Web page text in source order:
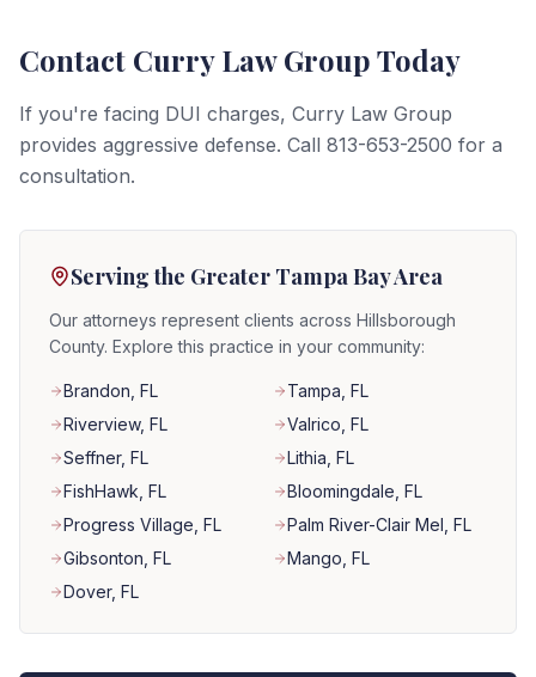
Contact Curry Law Group Today
If you're facing DUI charges, Curry Law Group
provides aggressive defense. Call 813-653-2500 for a
consultation.
Serving the Greater Tampa Bay Area
Our attorneys represent clients across Hillsborough
County. Explore this practice in your community:
Brandon , FL Tampa , FL
Riverview, FL Valrico , FL
Seffner, FL Lithia , FL
FishHawk , FL Bloomingdale , FL
Progress Village , FL Palm River-Clair Mel , FL
Gibsonton , FL Mango , FL
Dover, FL